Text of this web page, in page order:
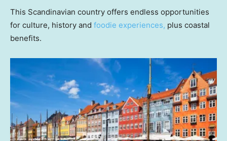
This Scandinavian country offers endless opportunities
for culture, history and foodie experiences, plus coastal
benefits.